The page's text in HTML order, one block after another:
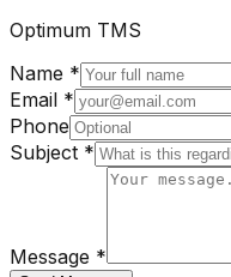
Optimum TMS
Name *
Email *
Phone
Subject *
Message *